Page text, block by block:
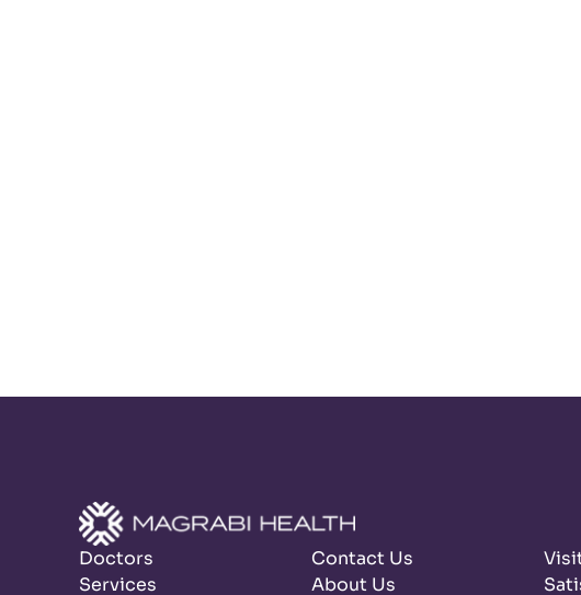
Doctors
Services
Contact Us
About Us